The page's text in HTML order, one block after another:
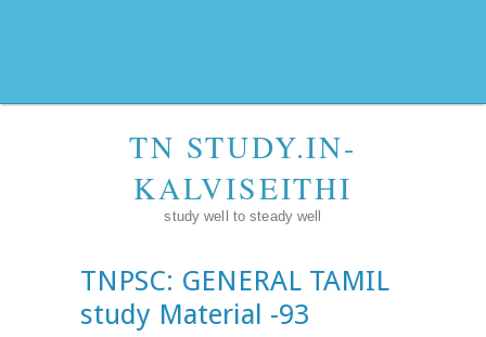
TN STUDY.IN-
KALVISEITHI
study well to steady well
TNPSC: GENERAL TAMIL
study Material -93